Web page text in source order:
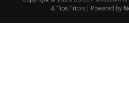
& Tips Tricks | Powered by